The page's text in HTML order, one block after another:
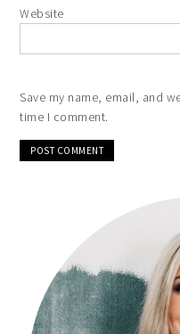
Website
Save my name, email, and
time I comment.